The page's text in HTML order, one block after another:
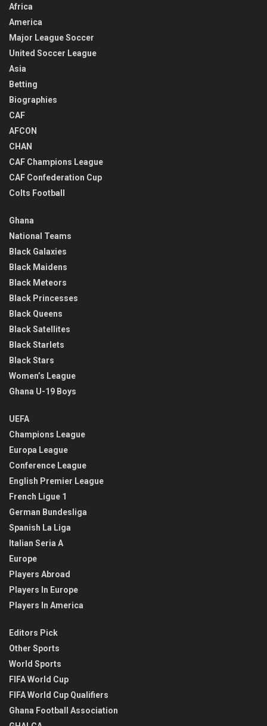
Africa
America
Major League Soccer
United Soccer League
Asia
Betting
Biographies
CAF
AFCON
CHAN
CAF Champions League
CAF Confederation Cup
Colts Football
Ghana
National Teams
Black Galaxies
Black Maidens
Black Meteors
Black Princesses
Black Queens
Black Satellites
Black Starlets
Black Stars
Women’s League
Ghana U-19 Boys
UEFA
Champions League
Europa League
Conference League
English Premier League
French Ligue 1
German Bundesliga
Spanish La Liga
Italian Seria A
Europe
Players Abroad
Players In Europe
Players In America
Editors Pick
Other Sports
World Sports
FIFA World Cup
FIFA World Cup Qualifiers
Ghana Football Association